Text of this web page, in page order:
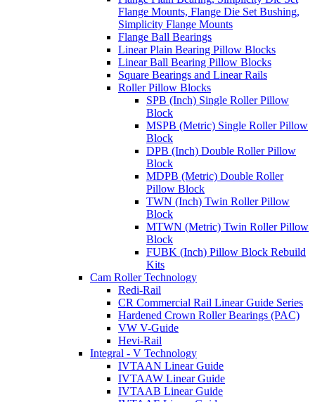
Flange Mounts, Flange Die Set Bushing,
Simplicity Flange Mounts
Flange Ball Bearings
Linear Plain Bearing Pillow Blocks
Linear Ball Bearing Pillow Blocks
Square Bearings and Linear Rails
Roller Pillow Blocks
SPB (Inch) Single Roller Pillow
Block
MSPB (Metric) Single Roller Pillow
Block
DPB (Inch) Double Roller Pillow
Block
MDPB (Metric) Double Roller
Pillow Block
TWN (Inch) Twin Roller Pillow
Block
MTWN (Metric) Twin Roller Pillow
Block
FUBK (Inch) Pillow Block Rebuild
Kits
Cam Roller Technology
Redi-Rail
CR Commercial Rail Linear Guide Series
Hardened Crown Roller Bearings (PAC)
VW V-Guide
Hevi-Rail
Integral - V Technology
IVTAAN Linear Guide
IVTAAW Linear Guide
IVTAAB Linear Guide